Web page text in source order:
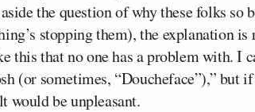
the question of why these folks so
stopping them), the explanation
this that no one has a problem with. I
(or sometimes, “Doucheface”),” but
would be unpleasant.